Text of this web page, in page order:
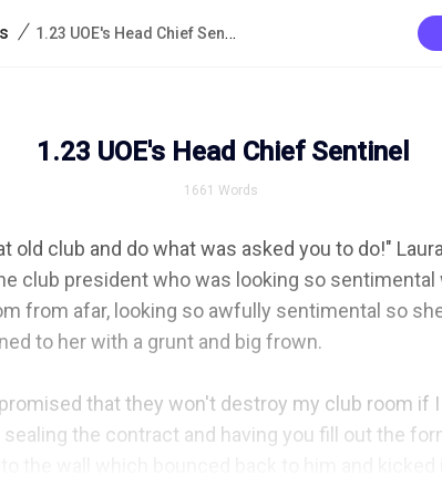
/ 1.23 UOE's Head Chief Sentinel
1.23 UOE's Head Chief Sentinel
1661 Words
old club and do what was asked you to do!"
club president who was looking so
from afar, looking so awfully sentimental so
to her with a grunt and big frown.
that they won't destroy my club room if
the contract and having you fill out the